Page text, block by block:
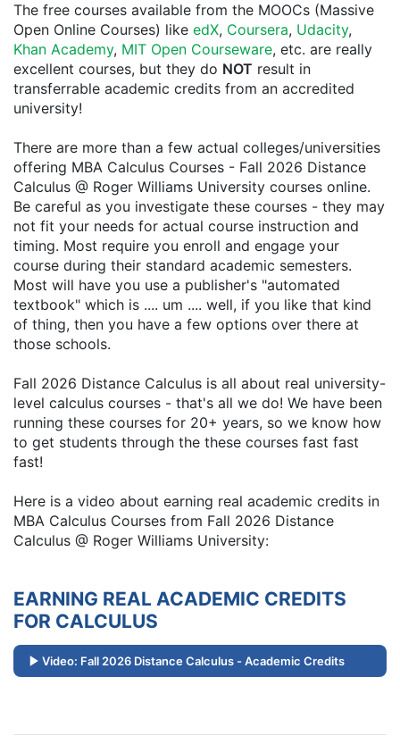
The free courses available from the MOOCs (Massive
Open Online Courses) like edX, Coursera, Udacity,
Khan Academy, MIT Open Courseware, etc. are really
excellent courses, but they do NOT result in
transferrable academic credits from an accredited
university!
There are more than a few actual colleges/universities
offering MBA Calculus Courses - Fall 2026 Distance
Calculus @ Roger Williams University courses online.
Be careful as you investigate these courses - they may
not fit your needs for actual course instruction and
timing. Most require you enroll and engage your
course during their standard academic semesters.
Most will have you use a publisher's "automated
textbook" which is .... um .... well, if you like that kind
of thing, then you have a few options over there at
those schools.
Fall 2026 Distance Calculus is all about real university-
level calculus courses - that's all we do! We have been
running these courses for 20+ years, so we know how
to get students through the these courses fast fast
fast!
Here is a video about earning real academic credits in
MBA Calculus Courses from Fall 2026 Distance
Calculus @ Roger Williams University:
EARNING REAL ACADEMIC CREDITS
FOR CALCULUS
Video: Fall 2026 Distance Calculus - Academic Credits